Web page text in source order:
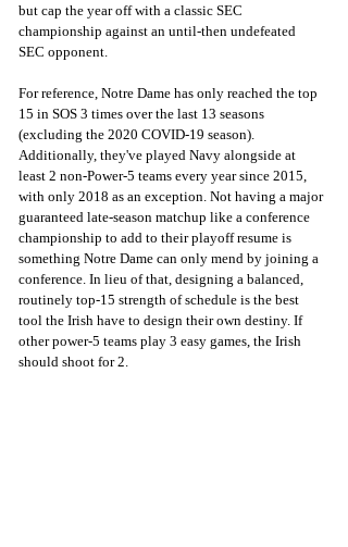
but cap the year off with a classic SEC
championship against an until-then undefeated
SEC opponent.
For reference, Notre Dame has only reached the top
15 in SOS 3 times over the last 13 seasons
(excluding the 2020 COVID-19 season).
Additionally, they've played Navy alongside at
least 2 non-Power-5 teams every year since 2015,
with only 2018 as an exception. Not having a major
guaranteed late-season matchup like a conference
championship to add to their playoff resume is
something Notre Dame can only mend by joining a
conference. In lieu of that, designing a balanced,
routinely top-15 strength of schedule is the best
tool the Irish have to design their own destiny. If
other power-5 teams play 3 easy games, the Irish
should shoot for 2.